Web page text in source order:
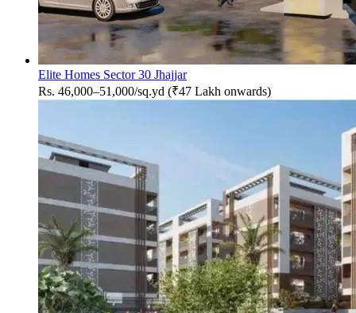
Elite Homes Sector 30 Jhajjar
Rs. 46,000–51,000/sq.yd (₹47 Lakh onwards)